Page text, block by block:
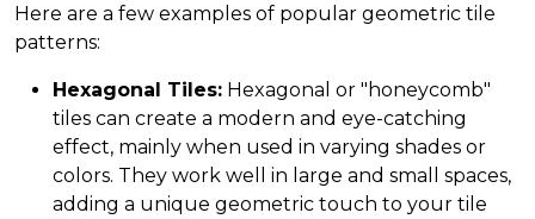
Here are a few examples of popular geometric tile
patterns:
Hexagonal Tiles: Hexagonal or "honeycomb"
tiles can create a modern and eye-catching
effect, mainly when used in varying shades or
colors. They work well in large and small spaces,
adding a unique geometric touch to your tile